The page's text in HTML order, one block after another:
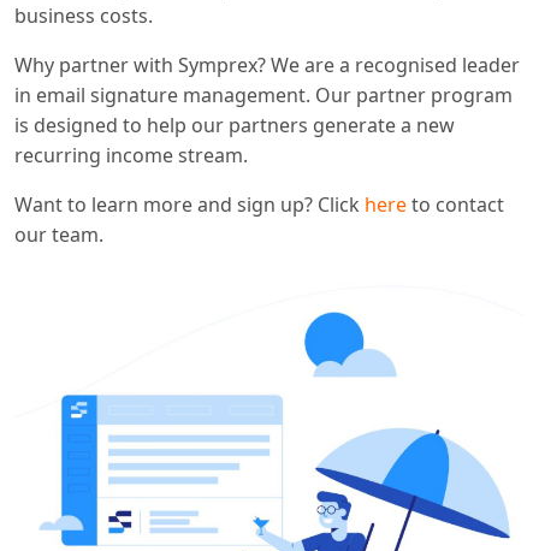
business costs.
Why partner with Symprex? We are a recognised leader
in email signature management. Our partner program
is designed to help our partners generate a new
recurring income stream.
Want to learn more and sign up? Click hereto contact
our team.